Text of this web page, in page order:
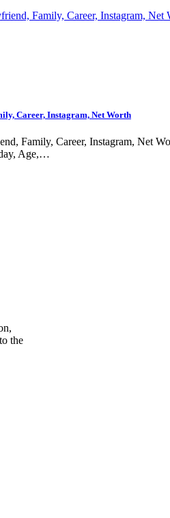
Career, Instagram, Net Worth
Family, Career, Instagram, Net
Age,…
the